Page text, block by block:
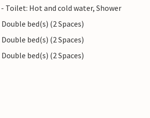
Toilet: Hot and cold water, Shower
bed(s) (2 Spaces)
bed(s) (2 Spaces)
bed(s) (2 Spaces)